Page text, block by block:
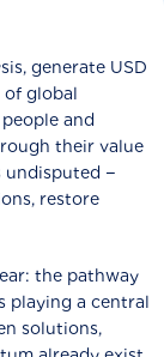
generate USD
of global
and
their value
undisputed −
restore
the pathway
playing a central
solutions,